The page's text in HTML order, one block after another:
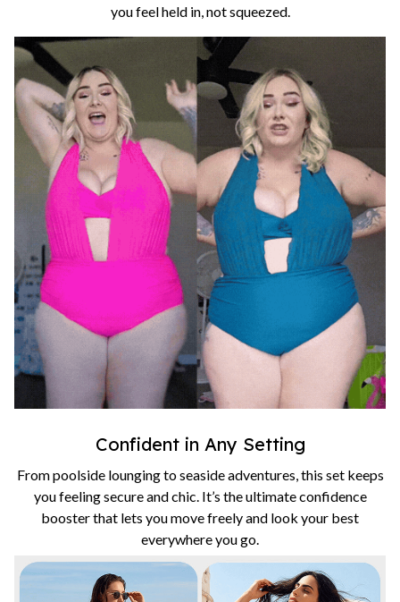
you feel held in, not squeezed.
Confident in Any Setting
From poolside lounging to seaside adventures, this set keeps
you feeling secure and chic. It’s the ultimate confidence
booster that lets you move freely and look your best
everywhere you go.